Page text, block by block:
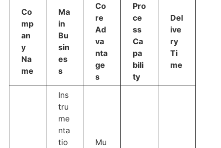
Co
mp
an
y
Na
me
Ma
in
Bu
sin
es
s
Co
re
Ad
va
nta
ge
s
Pro
ce
ss
Ca
pa
bili
ty
Del
ive
ry
Ti
me
Ins
tru
me
nta
tio
Mu